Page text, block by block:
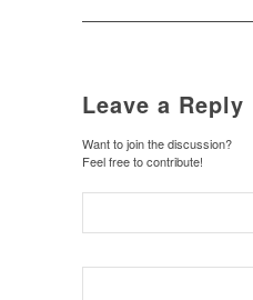
Leave a Reply
Want to join the discussion?
Feel free to contribute!